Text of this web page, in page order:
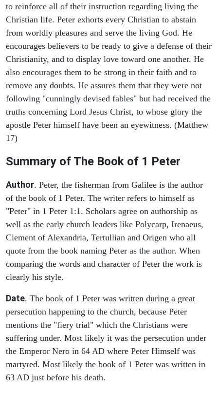
to reinforce all of their instruction regarding living the
Christian life. Peter exhorts every Christian to abstain
from worldly pleasures and serve the living God. He
encourages believers to be ready to give a defense of their
Christianity, and to display love toward one another. He
also encourages them to be strong in their faith and to
remove any doubts. He assures them that they were not
following "cunningly devised fables" but had received the
truths concerning Lord Jesus Christ, to whose glory the
apostle Peter himself have been an eyewitness. (Matthew
17)
Summary of The Book of 1 Peter
Author. Peter, the fisherman from Galilee is the author
of the book of 1 Peter. The writer refers to himself as
"Peter" in 1 Peter 1:1. Scholars agree on authorship as
well as the early church leaders like Polycarp, Irenaeus,
Clement of Alexandria, Tertullian and Origen who all
quote from the book naming Peter as the author. When
comparing the words and character of Peter the work is
clearly his style.
Date. The book of 1 Peter was written during a great
persecution happening to the church, because Peter
mentions the "fiery trial" which the Christians were
suffering under. Most likely it was the persecution under
the Emperor Nero in 64 AD where Peter Himself was
martyred. Most likely the book of 1 Peter was written in
63 AD just before his death.